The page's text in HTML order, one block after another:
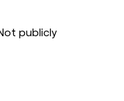
publicly